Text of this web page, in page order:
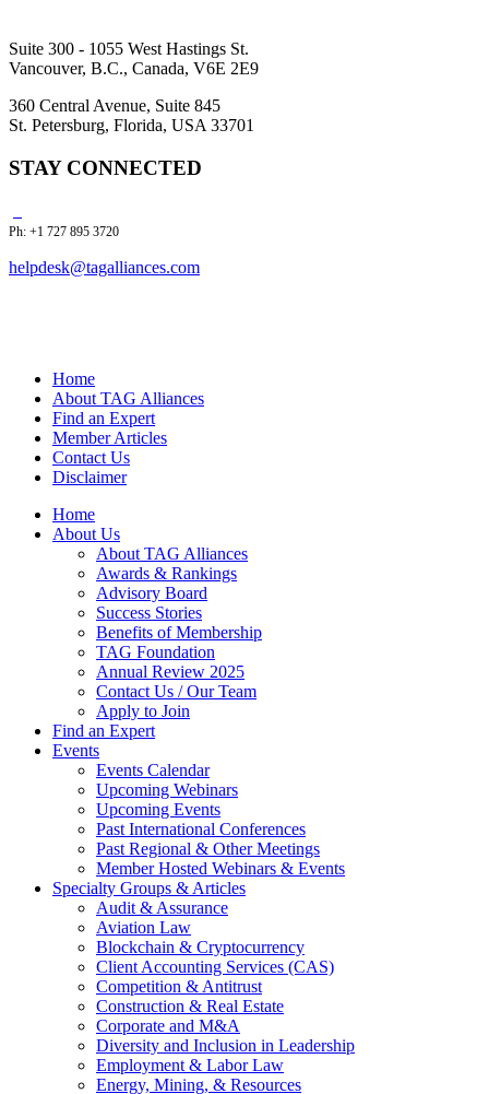
Suite 300 - 1055 West Hastings St.
Vancouver, B.C., Canada, V6E 2E9
360 Central Avenue, Suite 845
St. Petersburg, Florida, USA 33701
STAY CONNECTED
Ph: +1 727 895 3720
helpdesk@tagalliances.com
Home
About TAG Alliances
Find an Expert
Member Articles
Contact Us
Disclaimer
Home
About Us
About TAG Alliances
Awards & Rankings
Advisory Board
Success Stories
Benefits of Membership
TAG Foundation
Annual Review 2025
Contact Us / Our Team
Apply to Join
Find an Expert
Events
Events Calendar
Upcoming Webinars
Upcoming Events
Past International Conferences
Past Regional & Other Meetings
Member Hosted Webinars & Events
Specialty Groups & Articles
Audit & Assurance
Aviation Law
Blockchain & Cryptocurrency
Client Accounting Services (CAS)
Competition & Antitrust
Construction & Real Estate
Corporate and M&A
Diversity and Inclusion in Leadership
Employment & Labor Law
Energy, Mining, & Resources